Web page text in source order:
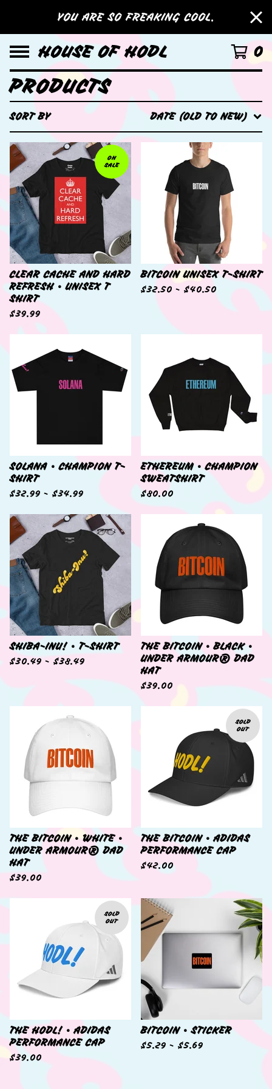
YOU ARE SO FREAKING COOL.
HOUSE OF HODL 0
PRODUCTS
SORT BY DATE (OLD TO NEW)
ON
SALE
CLEAR CACHE AND HARD
REFRESH • UNISEX T
SHIRT
$39.99
BITCOIN UNISEX T-SHIRT
$32.50 - $40.50
SOLANA • CHAMPION T-
SHIRT
$32.99 - $34.99
ETHEREUM • CHAMPION
SWEATSHIRT
$80.00
SHIBA-INU! • T-SHIRT
$30.49 - $38.49
THE BITCOIN • BLACK •
UNDER ARMOUR® DAD
HAT
$39.00
THE BITCOIN • WHITE •
UNDER ARMOUR® DAD
HAT
$39.00
SOLD
OUT
THE BITCOIN • ADIDAS
PERFORMANCE CAP
$42.00
SOLD
OUT
THE HODL! • ADIDAS
PERFORMANCE CAP
$39.00
BITCOIN • STICKER
$5.29 - $5.69